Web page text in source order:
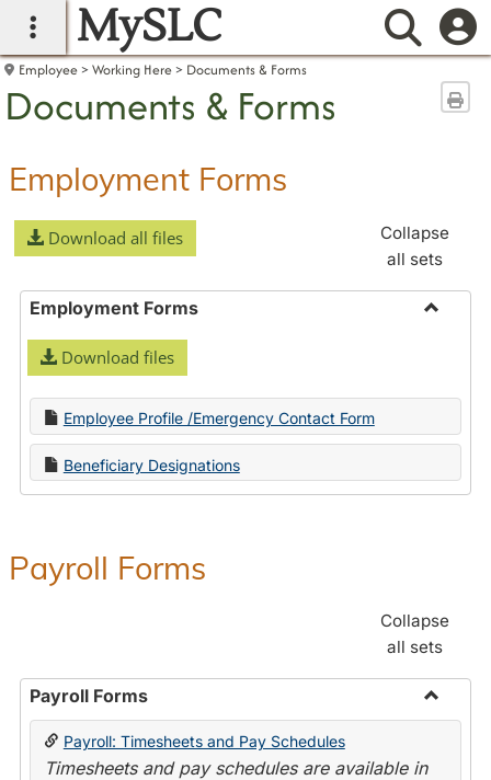
main navigation
MySLC
Employee Working Here Documents & Forms
Documents & Forms
Employment Forms
Download all files
Collapse
all sets
Employment Forms
Download files
Employee Profile /Emergency Contact Form
Beneficiary Designations
Payroll Forms
Collapse
all sets
Payroll Forms
Toggle
Payroll: Timesheets and Pay Schedules
Timesheets and pay schedules are available in